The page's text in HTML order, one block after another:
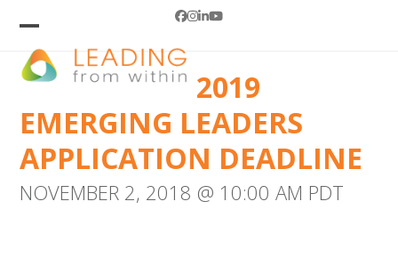
content
Facebook
Instagram
LinkedIn
YouTube
Open
mobile
Close
mobile
2019
EMERGING LEADERS
APPLICATION DEADLINE
NOVEMBER 2, 2018 @ 10:00 AM PDT